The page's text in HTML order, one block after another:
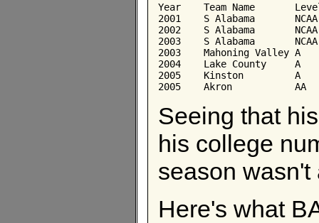
Year	Team Name	Level	AB	Avg	Obp	Slg
2001	S Alabama	NCAA	212	0.349	0.416	0.613
2002	S Alabama	NCAA	225	0.351	0.410	0.667
2003	S Alabama	NCAA	230	0.335	0.400	0.713
2003	Mahoning Valley	A	229	0.279	0.340	0.463
2004	Lake County	A	372	0.255	0.319	0.392
2005	Kinston	        A	159	0.321	0.395	0.711
Seeing that
his college
season wasn't
Here's what